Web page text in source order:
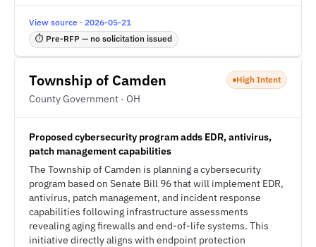
View source · 2026-05-21
⏱ Pre-RFP — no solicitation issued
Township of Camden
County Government · OH
High Intent
Proposed cybersecurity program adds EDR, antivirus,
patch management capabilities
The Township of Camden is planning a cybersecurity
program based on Senate Bill 96 that will implement EDR,
antivirus, patch management, and incident response
capabilities following infrastructure assessments
revealing aging firewalls and end-of-life systems. This
initiative directly aligns with endpoint protection